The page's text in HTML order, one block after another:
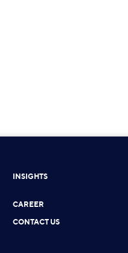
INSIGHTS
CAREER
CONTACT US